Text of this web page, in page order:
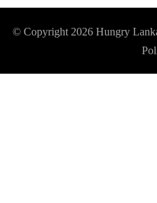
© Copyright 2026 Hungry